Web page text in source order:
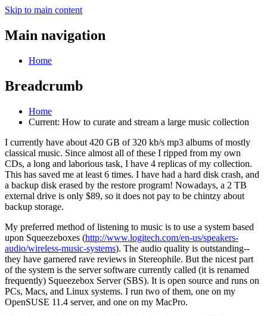
Skip to main content
Main navigation
Home
Breadcrumb
Home
Current: How to curate and stream a large music collection
I currently have about 420 GB of 320 kb/s mp3 albums of mostly
classical music. Since almost all of these I ripped from my own
CDs, a long and laborious task, I have 4 replicas of my collection.
This has saved me at least 6 times. I have had a hard disk crash, and
a backup disk erased by the restore program! Nowadays, a 2 TB
external drive is only $89, so it does not pay to be chintzy about
backup storage.
My preferred method of listening to music is to use a system based
upon Squeezeboxes (http://www.logitech.com/en-us/speakers-
audio/wireless-music-systems). The audio quality is outstanding--
they have garnered rave reviews in Stereophile. But the nicest part
of the system is the server software currently called (it is renamed
frequently) Squeezebox Server (SBS). It is open source and runs on
PCs, Macs, and Linux systems. I run two of them, one on my
OpenSUSE 11.4 server, and one on my MacPro.